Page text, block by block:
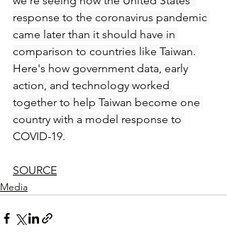
response to the coronavirus pandemic
came later than it should have in
comparison to countries like Taiwan.
Here's how government data, early
action, and technology worked
together to help Taiwan become one
country with a model response to
COVID-19.
SOURCE
Media